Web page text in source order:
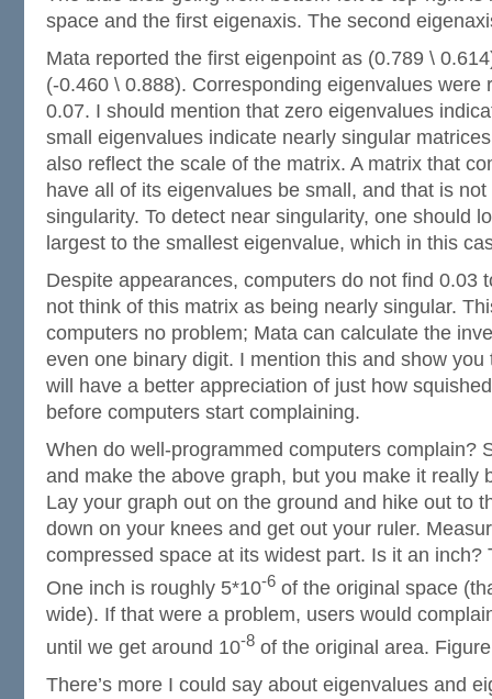
space and the first eigenaxis. The second
Mata reported the first eigenpoint as (0.789 \
(-0.460 \ 0.888). Corresponding eigenvalues were
0.07. I should mention that zero eigenvalues
small eigenvalues indicate nearly singular
also reflect the scale of the matrix. A matrix that
have all of its eigenvalues be small, and that is
singularity. To detect near singularity, one should
largest to the smallest eigenvalue, which in this
Despite appearances, computers do not find 0.03
not think of this matrix as being nearly singular.
computers no problem; Mata can calculate the
even one binary digit. I mention this and show
will have a better appreciation of just how
before computers start complaining.
When do well-programmed computers complain?
and make the above graph, but you make it
Lay your graph out on the ground and hike out to
down on your knees and get out your ruler.
compressed space at its widest part. Is it an inch?
One inch is roughly 5*10-6 of the original space
wide). If that were a problem, users would
until we get around 10-8 of the original area.
There’s more I could say about eigenvalues and